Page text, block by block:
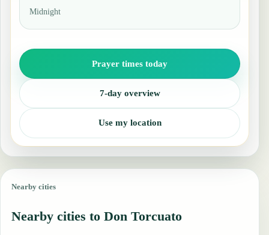
Midnight
Prayer times today
7-day overview
Use my location
Nearby cities
Nearby cities to Don Torcuato